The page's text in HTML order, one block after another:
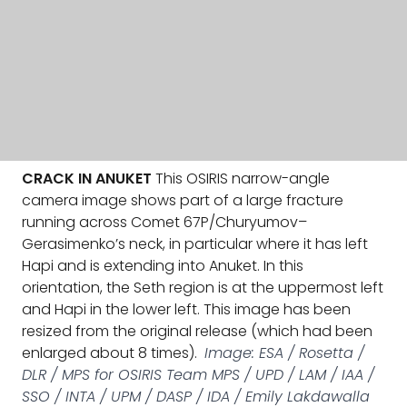
CRACK IN ANUKET This OSIRIS narrow-angle
camera image shows part of a large fracture
running across Comet 67P/Churyumov–
Gerasimenko’s neck, in particular where it has left
Hapi and is extending into Anuket. In this
orientation, the Seth region is at the uppermost left
and Hapi in the lower left. This image has been
resized from the original release (which had been
enlarged about 8 times). Image: ESA / Rosetta /
DLR / MPS for OSIRIS Team MPS / UPD / LAM / IAA /
SSO / INTA / UPM / DASP / IDA / Emily Lakdawalla